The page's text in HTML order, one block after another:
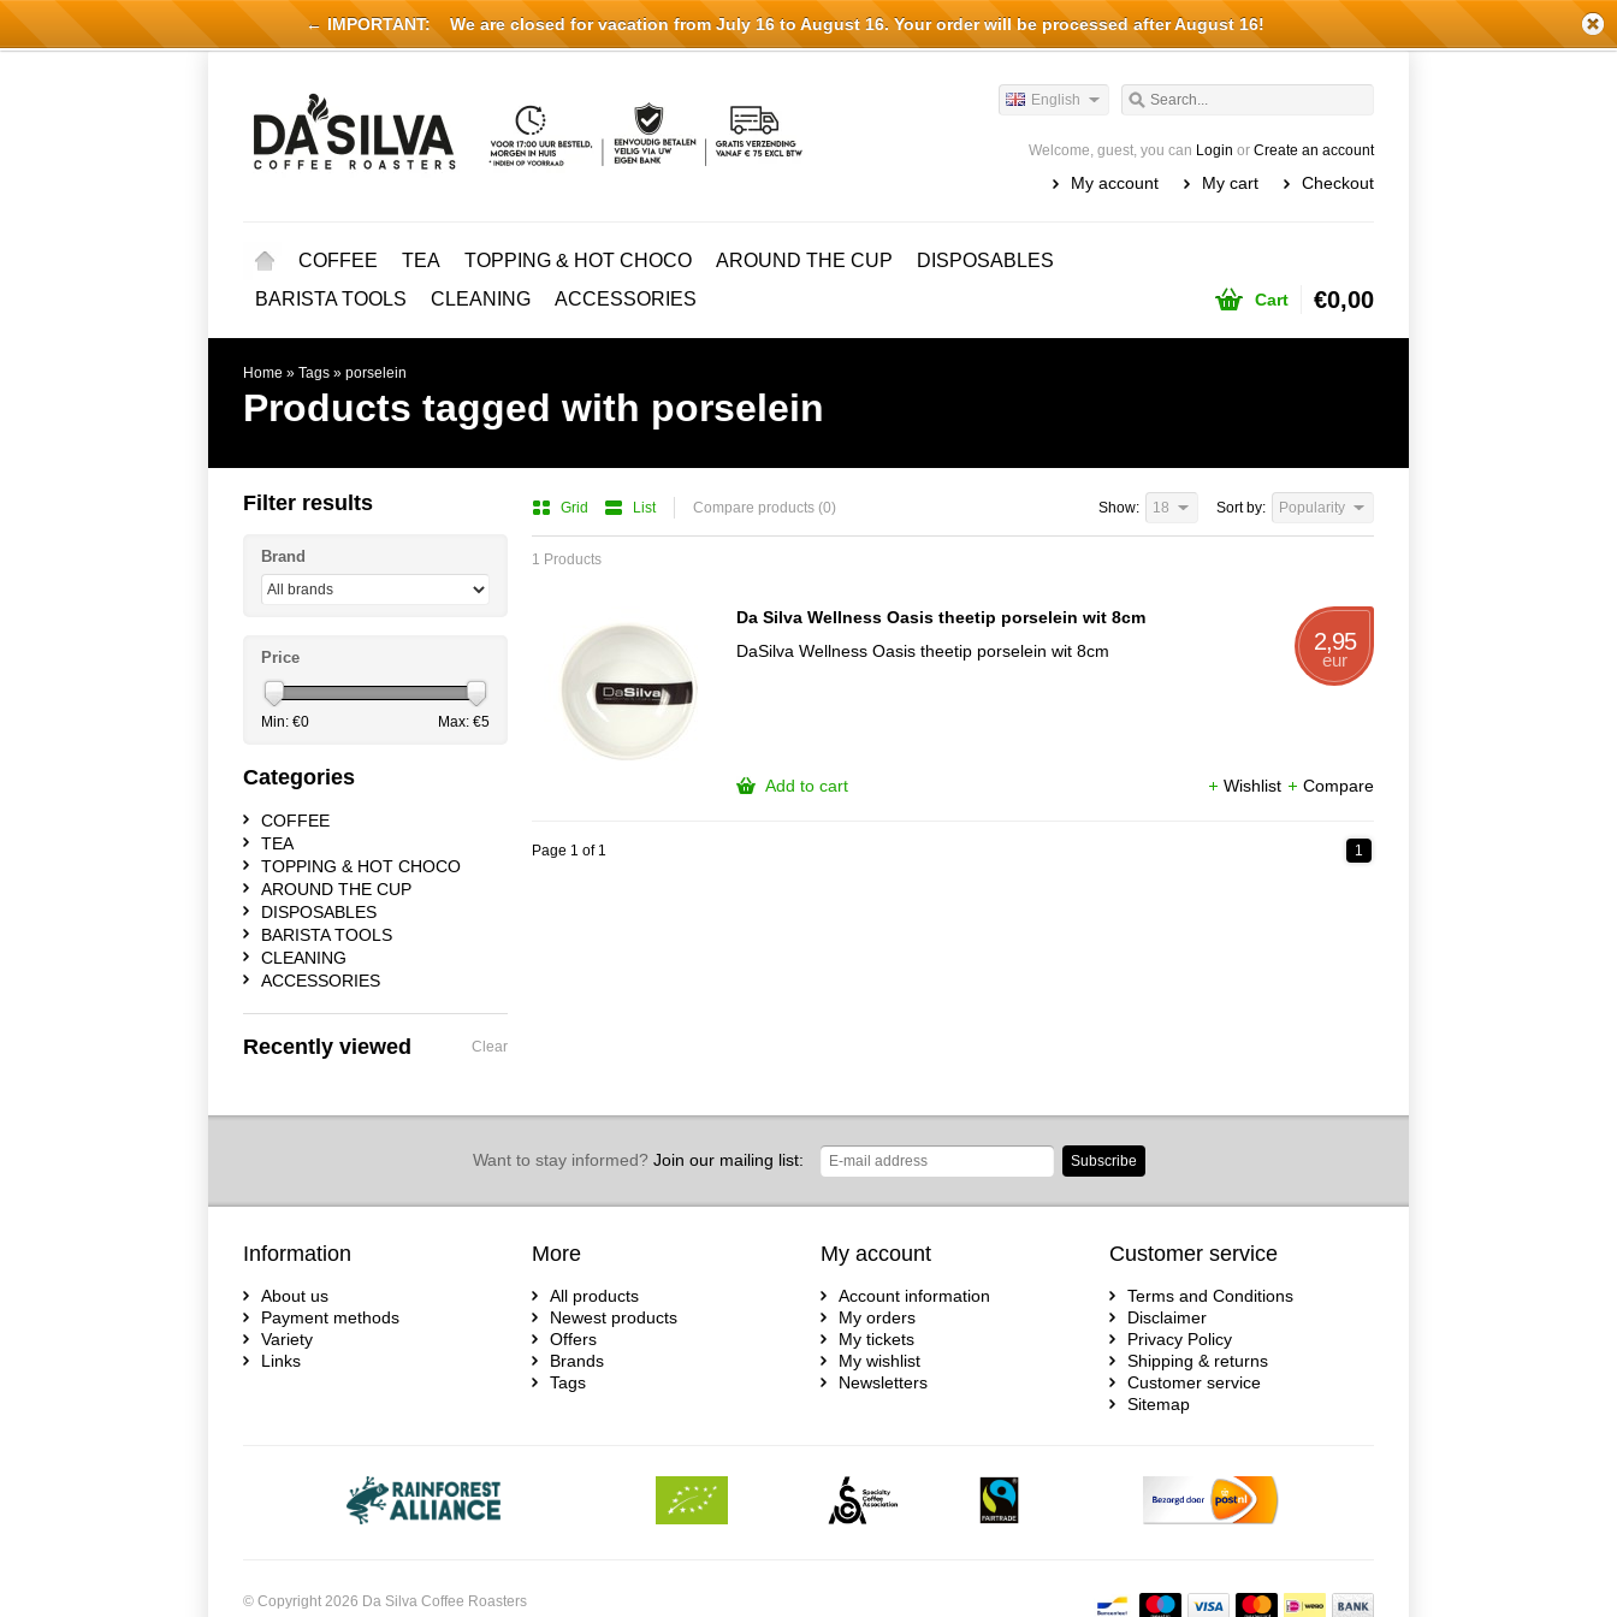
English
Welcome, guest, you can Login or Create an account
My account My cart Checkout
COFFEE TEA TOPPING & HOT CHOCO AROUND THE CUP
DISPOSABLES
BARISTA TOOLS
CLEANING ACCESSORIES Cart €0,00
Home » Tags » porselein
Products tagged with porselein
Grid List Compare products (0) Sort by: Popularity
Show: 18
1 Products
Da Silva Wellness Oasis theetip porselein wit 8cm
DaSilva Wellness Oasis theetip porselein wit 8cm
2,95
eur
Add to cart Wishlist Compare
Page 1 of 1 1
Filter results
Brand
Price
Min: €0 Max: €5
Categories
COFFEE
TEA
TOPPING & HOT CHOCO
AROUND THE CUP
DISPOSABLES
BARISTA TOOLS
CLEANING
ACCESSORIES
Recently viewed Clear
Want to stay informed?Join our mailing list: Subscribe
Information
About us
Payment methods
Variety
Links
More
All products
Newest products
Offers
Brands
Tags
My account
Account information
My orders
My tickets
My wishlist
Newsletters
Customer service
Terms and Conditions
Disclaimer
Privacy Policy
Shipping & returns
Customer service
Sitemap
© Copyright 2026 Da Silva Coffee Roasters
← IMPORTANT:We are closed for vacation from July 16 to August 16. Your order will be processed after August 16!